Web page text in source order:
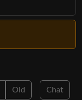
Old Chat